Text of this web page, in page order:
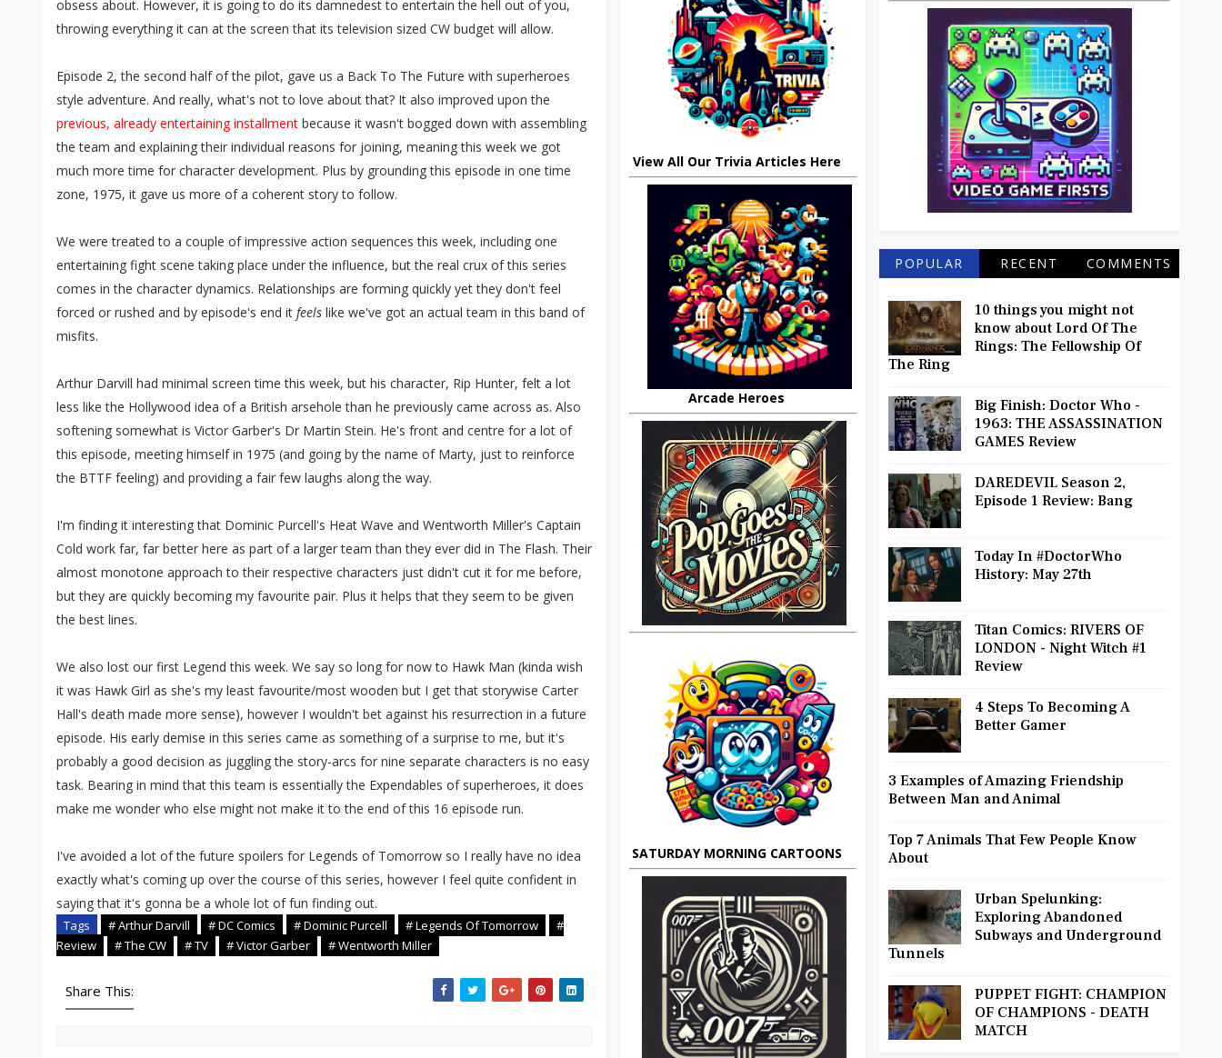
obsess about. However, it is going to do its damnedest to entertain the hell out of you,
throwing everything it can at the screen that its television sized CW budget will allow.
Episode 2, the second half of the pilot, gave us a Back To The Future with superheroes
style adventure. And really, what's not to love about that? It also improved upon the
previous, already entertaining installment because it wasn't bogged down with assembling
the team and explaining their individual reasons for joining, meaning this week we got
much more time for character development. Plus by grounding this episode in one time
zone, 1975, it gave us more of a coherent story to follow.
We were treated to a couple of impressive action sequences this week, including one
entertaining fight scene taking place under the influence, but the real crux of this series
comes in the character dynamics. Relationships are forming quickly yet they don't feel
forced or rushed and by episode's end it feels like we've got an actual team in this band of
misfits.
Arthur Darvill had minimal screen time this week, but his character, Rip Hunter, felt a lot
less like the Hollywood idea of a British arsehole than he previously came across as. Also
softening somewhat is Victor Garber's Dr Martin Stein. He's front and centre for a lot of
this episode, meeting himself in 1975 (and going by the name of Marty, just to reinforce
the BTTF feeling) and providing a fair few laughs along the way.
I'm finding it interesting that Dominic Purcell's Heat Wave and Wentworth Miller's Captain
Cold work far, far better here as part of a larger team than they ever did in The Flash. Their
almost monotone approach to their respective characters just didn't cut it for me before,
but they are quickly becoming my favourite pair. Plus it helps that they seem to be given
the best lines.
We also lost our first Legend this week. We say so long for now to Hawk Man (kinda wish
it was Hawk Girl as she's my least favourite/most wooden but I get that storywise Carter
Hall's death made more sense), however I wouldn't bet against his resurrection in a future
episode. His early demise in this series came as something of a surprise to me, but it's
probably a good decision as juggling the story-arcs for nine separate characters is no easy
task. Bearing in mind that this team is essentially the Expendables of superheroes, it does
make me wonder who else might not make it to the end of this 16 episode run.
I've avoided a lot of the future spoilers for Legends of Tomorrow so I really have no idea
exactly what's coming up over the course of this series, however I feel quite confident in
saying that it's gonna be a whole lot of fun finding out.
Tags # Arthur Darvill # DC Comics # Dominic Purcell # Legends Of Tomorrow
#
Review
# The CW # TV # Victor Garber # Wentworth Miller
Share This:
View All Our Trivia Articles Here
Arcade Heroes
SATURDAY MORNING CARTOONS
POPULAR RECENT COMMENTS
10 things you might not
know about Lord Of The
Rings: The Fellowship Of
The Ring
Big Finish: Doctor Who -
1963: THE ASSASSINATION
GAMES Review
DAREDEVIL Season 2,
Episode 1 Review: Bang
Today In #DoctorWho
History: May 27th
Titan Comics: RIVERS OF
LONDON - Night Witch #1
Review
4 Steps To Becoming A
Better Gamer
3 Examples of Amazing Friendship
Between Man and Animal
Top 7 Animals That Few People Know
About
Urban Spelunking:
Exploring Abandoned
Subways and Underground
Tunnels
PUPPET FIGHT: CHAMPION
OF CHAMPIONS - DEATH
MATCH